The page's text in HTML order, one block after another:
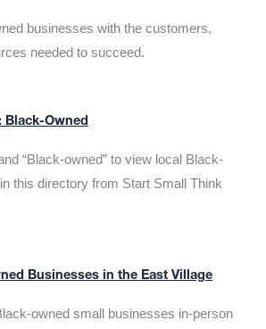
businesses with the customers,
needed to succeed.
Black-Owned
“Black-owned” to view local Black-
this directory from Start Small Think
Businesses in the East Village
owned small businesses in-person